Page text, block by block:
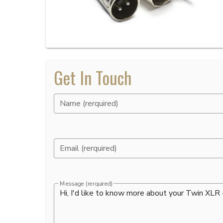
Get In Touch
Name (rerquired)
Email (rerquired)
Message (rerquired)